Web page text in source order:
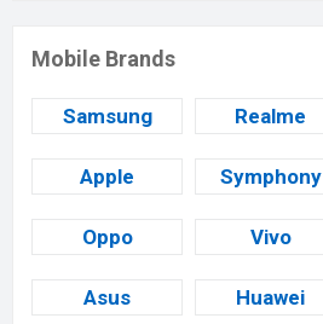
Mobile Brands
Samsung Realme
Apple Symphony
Oppo Vivo
Asus Huawei